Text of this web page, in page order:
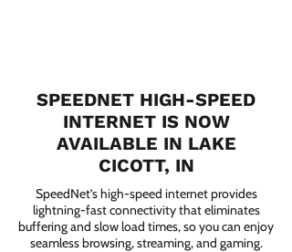
SPEEDNET HIGH-SPEED
INTERNET IS NOW
AVAILABLE IN LAKE
CICOTT, IN
SpeedNet’s high-speed internet provides
lightning-fast connectivity that eliminates
buffering and slow load times, so you can enjoy
seamless browsing, streaming, and gaming.